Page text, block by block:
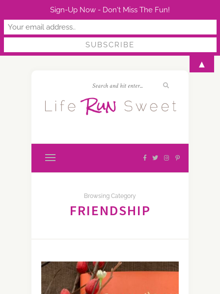
Browsing Category
FRIENDSHIP
Sign-Up Now - Don't Miss The Fun!
▲